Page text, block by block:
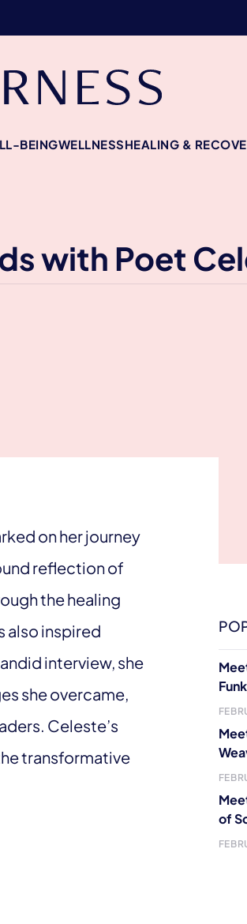
BEINGWELLNESSHEALING &
with Poet
on her journey
reflection of
the healing
also inspired
interview, she
she overcame,
Celeste’s
transformative
of